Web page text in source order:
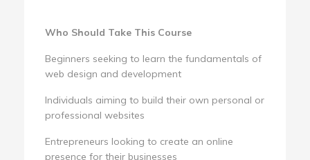
Who Should Take This Course
Beginners seeking to learn the fundamentals of
web design and development
Individuals aiming to build their own personal or
professional websites
Entrepreneurs looking to create an online
presence for their businesses